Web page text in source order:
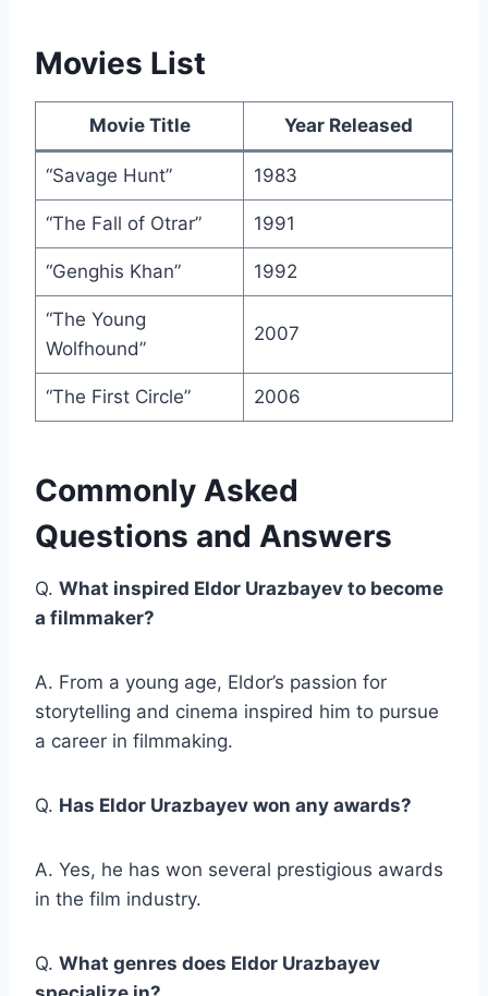
Movies List
Movie Title Year Released
“Savage Hunt” 1983
“The Fall of Otrar” 1991
“Genghis Khan” 1992
“The Young
Wolfhound”
2007
“The First Circle” 2006
Commonly Asked
Questions and Answers
Q. What inspired Eldor Urazbayev to become
a filmmaker?
A. From a young age, Eldor’s passion for
storytelling and cinema inspired him to pursue
a career in filmmaking.
Q. Has Eldor Urazbayev won any awards?
A. Yes, he has won several prestigious awards
in the film industry.
Q. What genres does Eldor Urazbayev